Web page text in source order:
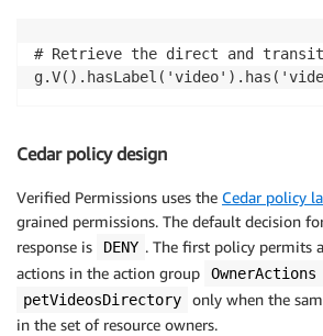
# Retrieve the direct and
Cedar policy design
Verified Permissions uses the Cedar policy
grained permissions. The default decision
response is
DENY . The first policy permits
actions in the action group
OwnerActions
petVideosDirectory
only when the
in the set of resource owners.